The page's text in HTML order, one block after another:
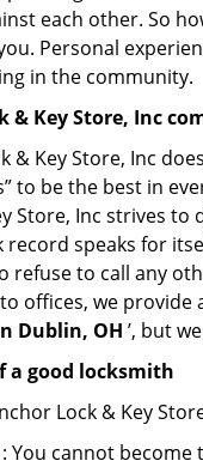
each other. So
Personal
in the community.
& Key Store, Inc
& Key Store, Inc
to be the best in
Store, Inc strives
record speaks for
refuse to call any
offices, we provide
Dublin, OH ’, but
a good locksmith
Lock & Key
: You cannot become